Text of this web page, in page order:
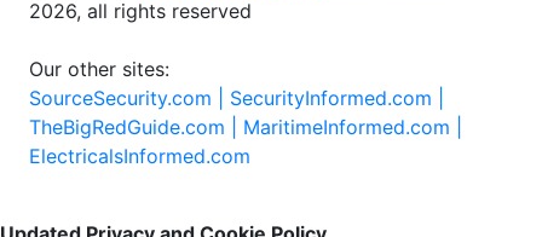
2026, all rights reserved
Our other sites:
SourceSecurity.com | SecurityInformed.com |
TheBigRedGuide.com | MaritimeInformed.com |
ElectricalsInformed.com